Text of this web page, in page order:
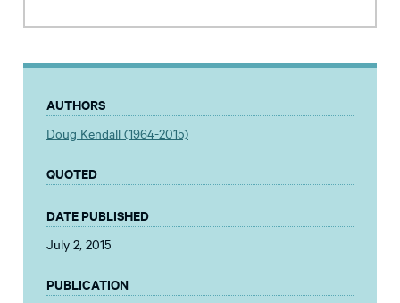
AUTHORS
Doug Kendall (1964-2015)
QUOTED
DATE PUBLISHED
July 2, 2015
PUBLICATION